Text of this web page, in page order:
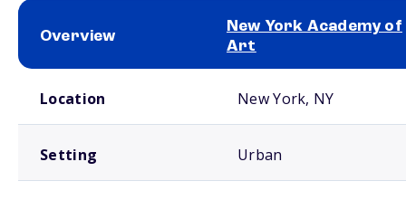
Overview
New York Academy of
Art
Location New York, NY
Setting Urban